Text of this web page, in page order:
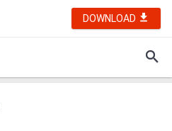
DOWNLOAD